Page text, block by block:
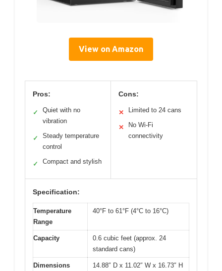
View on Amazon
Pros:
✓
Quiet with no
vibration
✓
Steady temperature
control
✓ Compact and stylish
Cons:
✕ Limited to 24 cans
✕
No Wi-Fi
connectivity
Specification:
Temperature
Range
40°F to 61°F (4°C to 16°C)
Capacity
0.6 cubic feet (approx. 24
standard cans)
Dimensions 14.88″ D x 11.02″ W x 16.73″ H